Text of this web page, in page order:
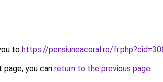
to https://pensiuneacoral.ro/
you can return to the previous page.